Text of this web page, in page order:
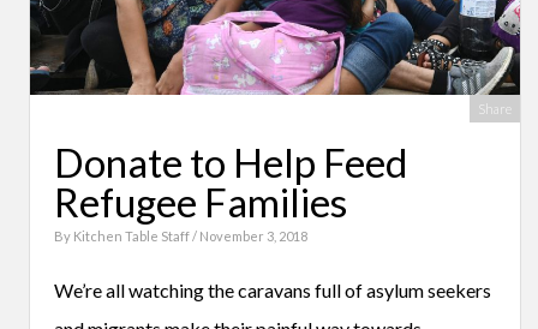
Share
Donate to Help Feed
Refugee Families
By Kitchen Table Staff/ November 3, 2018
We’re all watching the caravans full of asylum seekers